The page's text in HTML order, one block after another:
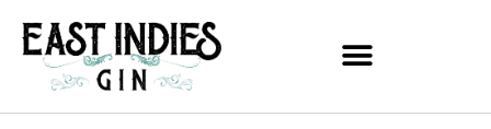
content